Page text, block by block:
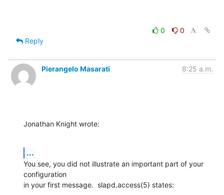
0
0
Reply
Pierangelo Masarati 8:25 a.m.
Jonathan Knight wrote:
...
You see, you did not illustrate an important part of your
configuration
in your first message.  slapd.access(5) states: